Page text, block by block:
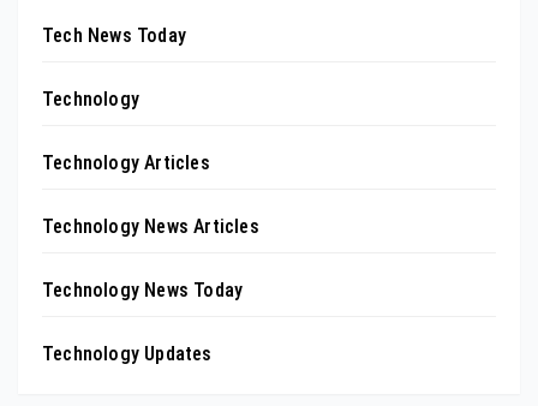
Tech News Today
Technology
Technology Articles
Technology News Articles
Technology News Today
Technology Updates